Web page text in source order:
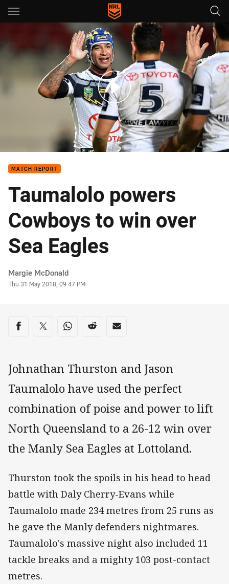
Main
You have skipped the navigation, tab for page content
Highlights: Sea Eagles v Cowboys - Round 13, 2018
MATCH REPORT
Taumalolo powers
Cowboys to win over
Sea Eagles
Author
Margie McDonald
Timestamp
Thu 31 May 2018, 09:47 PM
Share on social media
Share via Facebook
Share via Twitter
Share via Whats-app
Share via Reddit
Share via Email
Johnathan Thurston and Jason
Taumalolo have used the perfect
combination of poise and power to lift
North Queensland to a 26-12 win over
the Manly Sea Eagles at Lottoland.
Thurston took the spoils in his head to head
battle with Daly Cherry-Evans while
Taumalolo made 234 metres from 25 runs as
he gave the Manly defenders nightmares.
Taumalolo's massive night also included 11
tackle breaks and a mighty 103 post-contact
metres.